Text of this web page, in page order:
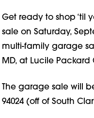
Get ready to shop ‘til
sale on Saturday,
multi-family garage
MD, at Lucile Packard
The garage sale will
94024 (off of South